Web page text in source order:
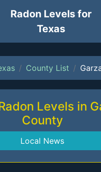
Radon Levels for
Texas
County List
Levels in
County
Local News